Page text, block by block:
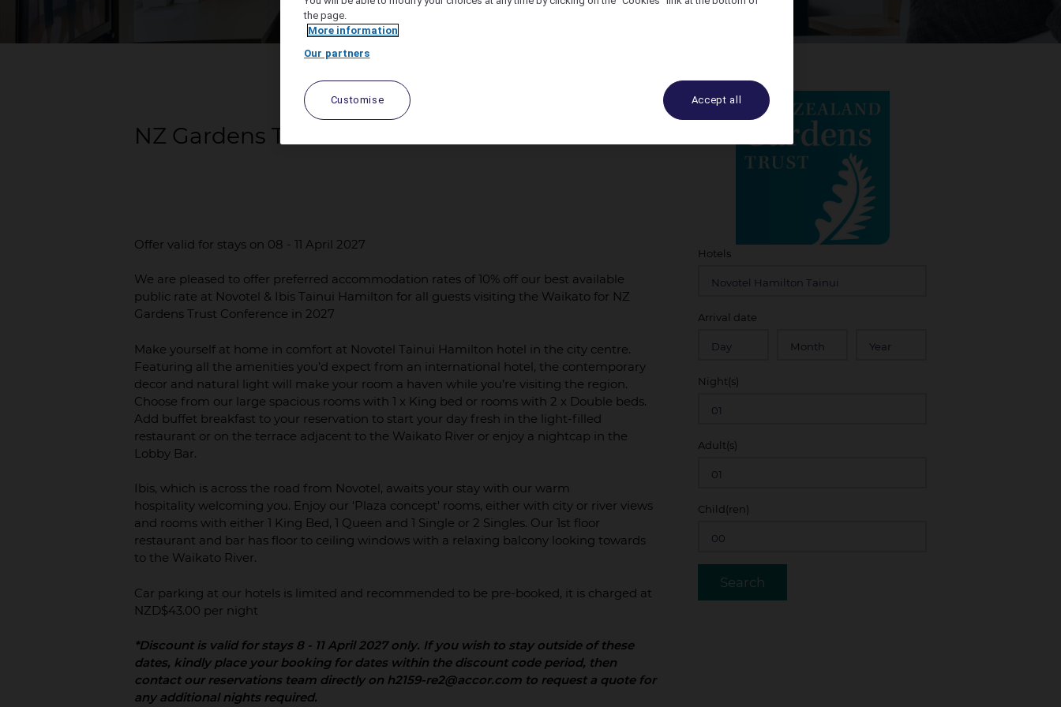
NZ Gardens Trust 2027
Offer valid for stays on 08 - 11 April 2027
We are pleased to offer preferred accommodation rates of 10% off our best available
public rate at Novotel & Ibis Tainui Hamilton for all guests visiting the Waikato for NZ
Gardens Trust Conference in 2027
Make yourself at home in comfort at Novotel Tainui Hamilton hotel in the city centre.
Featuring all the amenities you’d expect from an international hotel, the contemporary
decor and natural light will make your room a haven while you’re visiting the region.
Choose from our large spacious rooms with 1 x King bed or rooms with 2 x Double beds.
Add buffet breakfast to your reservation to start your day fresh in the light-filled
restaurant or on the terrace adjacent to the Waikato River or enjoy a nightcap in the
Lobby Bar.
Ibis, which is across the road from Novotel, awaits your stay with our warm
hospitality welcoming you. Enjoy our 'Plaza concept' rooms, either with city or river views
and rooms with either 1 King Bed, 1 Queen and 1 Single or 2 Singles. Our 1st floor
restaurant and bar has floor to ceiling windows with a relaxing balcony looking towards
to the Waikato River.
Car parking at our hotels is limited and recommended to be pre-booked, it is charged at
NZD$43.00 per night
*Discount is valid for stays 8 - 11 April 2027 only. If you wish to stay outside of these
dates, kindly place your booking for dates within the discount code period, then
contact our reservations team directly on h2159-re2@accor.com to request a quote for
any additional nights required.
Hotels
Arrival date
Night(s)
Adult(s)
Child(ren)
the page.
More information
Our partners
Customise Accept all